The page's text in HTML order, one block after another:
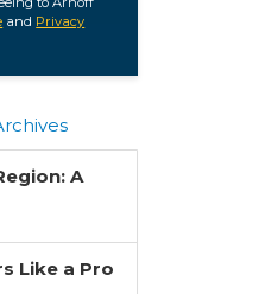
and Privacy
A
Like a Pro